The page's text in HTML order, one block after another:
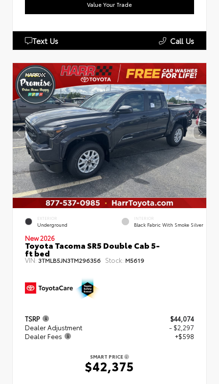
Value Your Trade
Text Us Call Us
EXTERIOR
Underground
INTERIOR
Black Fabric With Smoke Silver
New 2026
Toyota Tacoma SR5 Double Cab 5-
ft bed
VIN: 3TMLB5JN3TM296356 Stock: M5619
TSRP
$44,074
Dealer Adjustment
- $2,297
Dealer Fees
+$598
SMART PRICE
$42,375